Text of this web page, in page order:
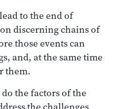
to the end of
discerning chains of
those events can
and, at the same time
them.
the factors of the
the challenges